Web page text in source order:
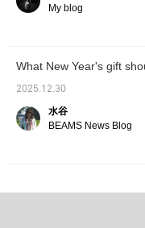
My blog
What New Year's gift
2025.12.30
水谷
BEAMS News Blog